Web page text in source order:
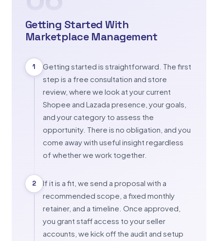
Getting Started With
Marketplace Management
1
Getting started is straightforward. The first
step is a free consultation and store
review, where we look at your current
Shopee and Lazada presence, your goals,
and your category to assess the
opportunity. There is no obligation, and you
come away with useful insight regardless
of whether we work together.
2
If it is a fit, we send a proposal with a
recommended scope, a fixed monthly
retainer, and a timeline. Once approved,
you grant staff access to your seller
accounts, we kick off the audit and setup